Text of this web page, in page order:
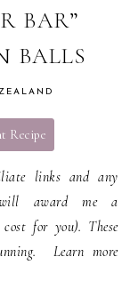
BAR”
BALLS
Recipe
links and any
will award me a
for you). These
Learn more